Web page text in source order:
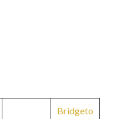
Bridgeto